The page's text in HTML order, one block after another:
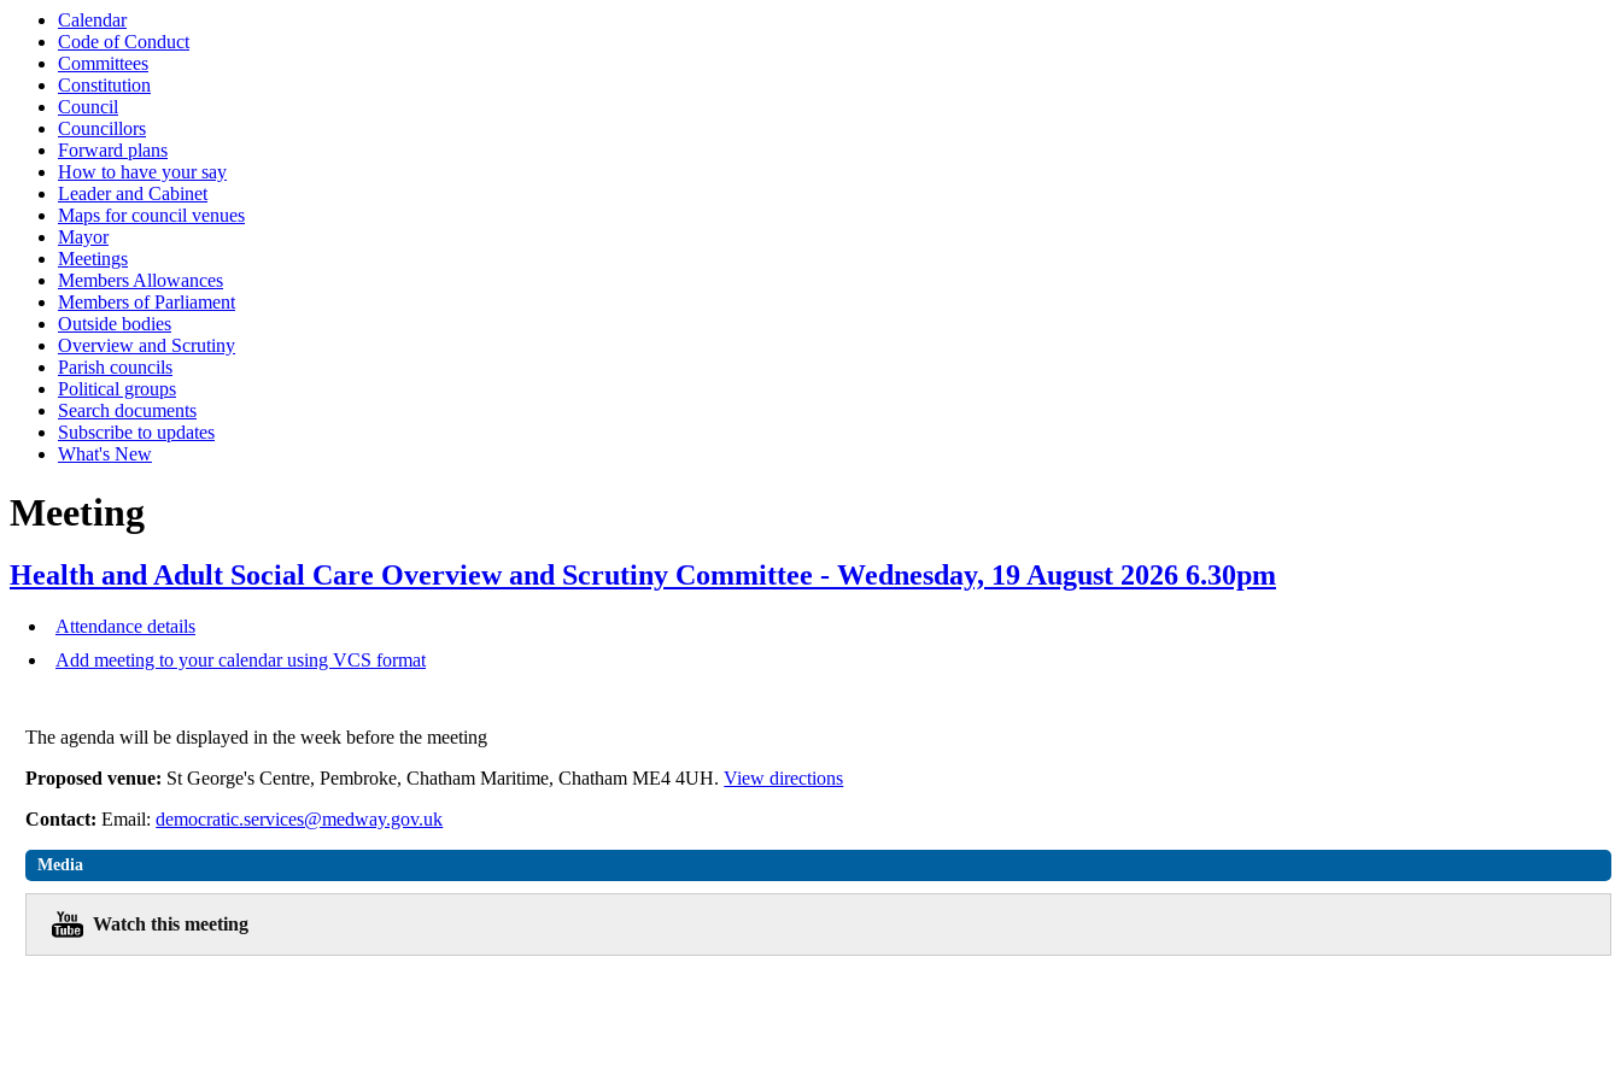
Calendar
Code of Conduct
Committees
Constitution
Council
Councillors
Forward plans
How to have your say
Leader and Cabinet
Maps for council venues
Mayor
Meetings
Members Allowances
Members of Parliament
Outside bodies
Overview and Scrutiny
Parish councils
Political groups
Search documents
Subscribe to updates
What's New
Meeting
Health and Adult Social Care Overview and Scrutiny Committee - Wednesday, 19 August 2026 6.30pm
Attendance details
Add meeting to your calendar using VCS format
The agenda will be displayed in the week before the meeting
Proposed venue: St George's Centre, Pembroke, Chatham Maritime, Chatham ME4 4UH.View directions
Contact:Email:democratic.services@medway.gov.uk
Media
Watch this meeting